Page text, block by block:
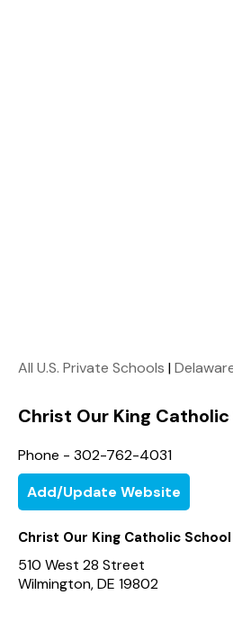
All U.S. Private Schools |
Christ Our King Catholic
Phone - 302-762-4031
Add/Update Website
Christ Our King Catholic School
510 West 28 Street
Wilmington, DE 19802